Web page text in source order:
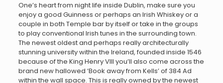
One’s heart from night life inside Dublin, make sure you
enjoy a good Guinness or perhaps an Irish Whiskey or a
couple in both Temple bar by itself or take in the groups
to play conventional Irish tunes in the surrounding town.
The newest oldest and perhaps really architecturally
stunning university within the Ireland, founded inside 1546
because of the King Henry VIII you’ll also come across the
brand new hallowed ‘Book away from Kells’ of 384 Ad
within the wall space. This is really owned by the newest